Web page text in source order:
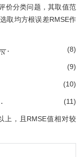
价分类问题，其取值范
取均方根误差RMSE作
+F (8)
(9)
(10)
(11)
上，且RMSE值相对较